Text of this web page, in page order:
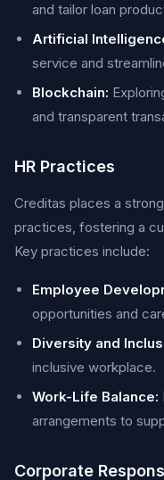
and tailor loan
Artificial
service and
Blockchain:
and transparent
HR Practices
Creditas places a
practices, fostering a
Key practices include:
Employee
opportunities and
Diversity and
inclusive workplace.
Work-Life Balance:
arrangements to
Corporate